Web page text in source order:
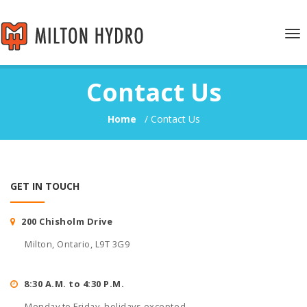
Contact Us
Home / Contact Us
GET IN TOUCH
200 Chisholm Drive
Milton, Ontario, L9T 3G9
8:30 A.M. to 4:30 P.M.